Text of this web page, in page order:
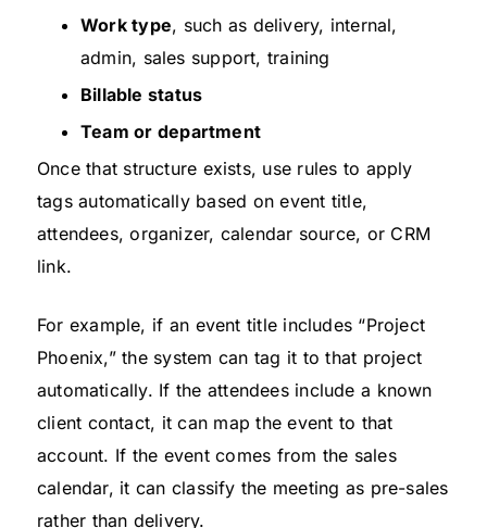
Work type, such as delivery, internal,
admin, sales support, training
Billable status
Team or department
Once that structure exists, use rules to apply
tags automatically based on event title,
attendees, organizer, calendar source, or CRM
link.
For example, if an event title includes “Project
Phoenix,” the system can tag it to that project
automatically. If the attendees include a known
client contact, it can map the event to that
account. If the event comes from the sales
calendar, it can classify the meeting as pre-sales
rather than delivery.